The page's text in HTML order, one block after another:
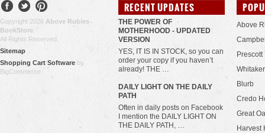
Copyright 2026 Above Rubies
BookStore
All Rights Reserved.
Sitemap
Shopping Cart Software by
BigCommerce
RECENT UPDATES
THE POWER OF
MOTHERHOOD - UPDATED
VERSION
YES, IT IS IN STOCK, so you can
order your copy if you haven’t
already! THE …
​DAILY LIGHT ON THE DAILY
PATH
Often in daily posts on Facebook
I mention the DAILY LIGHT ON
THE DAILY PATH, …
Above
Blurb
Credo
Great
Harvest